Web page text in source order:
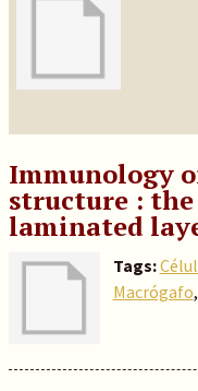
Immunology
structure : the
laminated
Tags:
Macrógafo,